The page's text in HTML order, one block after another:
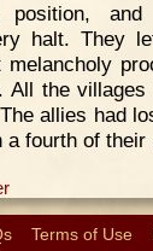
position,
halt. They
melancholy
All the
allies had
fourth of their
Terms of Use